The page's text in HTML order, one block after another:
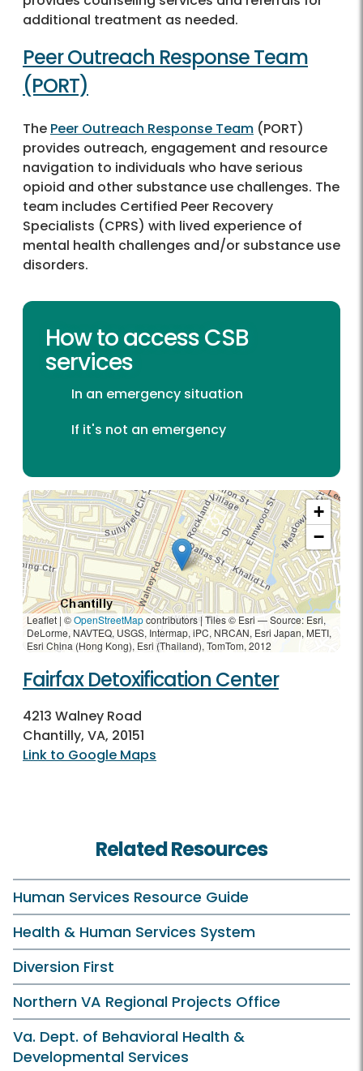
additional treatment as needed.
Peer Outreach Response Team
(PORT)
The Peer Outreach Response Team (PORT)
provides outreach, engagement and resource
navigation to individuals who have serious
opioid and other substance use challenges. The
team includes Certified Peer Recovery
Specialists (CPRS) with lived experience of
mental health challenges and/or substance use
disorders.
How to access CSB
services
In an emergency situation
If it's not an emergency
+
−
Leaflet | ©OpenStreetMapcontributors|Tiles © Esri — Source: Esri,
DeLorme, NAVTEQ, USGS, Intermap, iPC, NRCAN, Esri Japan, METI,
Esri China (Hong Kong), Esri (Thailand), TomTom, 2012
Fairfax Detoxification Center
4213 Walney Road
Chantilly, VA, 20151
Link to Google Maps
Related Resources
Human Services Resource Guide
Health & Human Services System
Diversion First
Northern VA Regional Projects Office
Va. Dept. of Behavioral Health &
Developmental Services